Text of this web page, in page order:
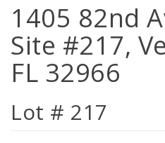
1405 82nd
Site #217,
FL 32966
Lot # 217